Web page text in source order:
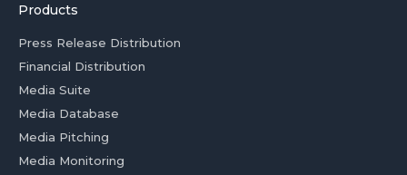
Products
Press Release Distribution
Financial Distribution
Media Suite
Media Database
Media Pitching
Media Monitoring